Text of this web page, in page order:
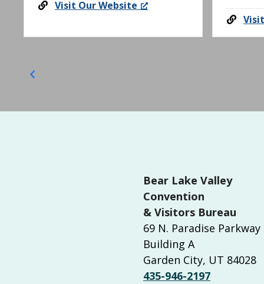
i
o
Visit Our Website
Bear Lake Valley
Convention
& Visitors Bureau
69 N. Paradise Parkway
Building A
Garden City, UT 84028
435-946-2197